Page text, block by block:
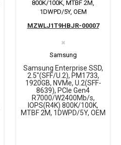
Samsung Enterprise SSD,
2.5"(SFF/U.2), PM1733,
1920GB, NVMe, U.2(SFF-
8639), PCIe Gen4
R7000/W2400Mb/s,
IOPS(R4K) 800K/100K,
MTBF 2M, 1DWPD/5Y, OEM
Samsung
✖
MZWLJ1T9HBJR-00007